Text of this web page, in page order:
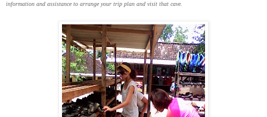
information and assistance to arrange your trip plan and visit that cave.